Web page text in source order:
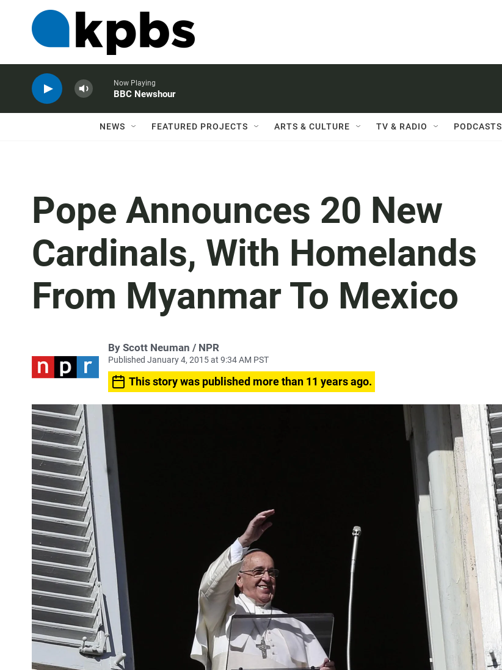
Now Playing
BBC Newshour
NEWS FEATURED PROJECTS ARTS & CULTURE TV & RADIO PODCASTS
Pope Announces 20 New
Cardinals, With Homelands
From Myanmar To Mexico
By Scott Neuman / NPR
Published January 4, 2015 at 9:34 AM PST
This story was published more than 11 years ago.